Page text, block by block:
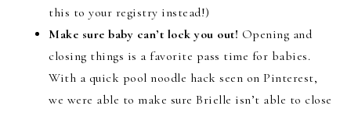
this to your registry instead!)
Make sure baby can’t lock you out! Opening and
closing things is a favorite pass time for babies.
With a quick pool noodle hack seen on Pinterest,
we were able to make sure Brielle isn’t able to close